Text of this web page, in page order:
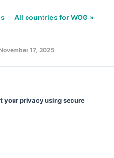
All countries for WOG »
17, 2025
your privacy using secure